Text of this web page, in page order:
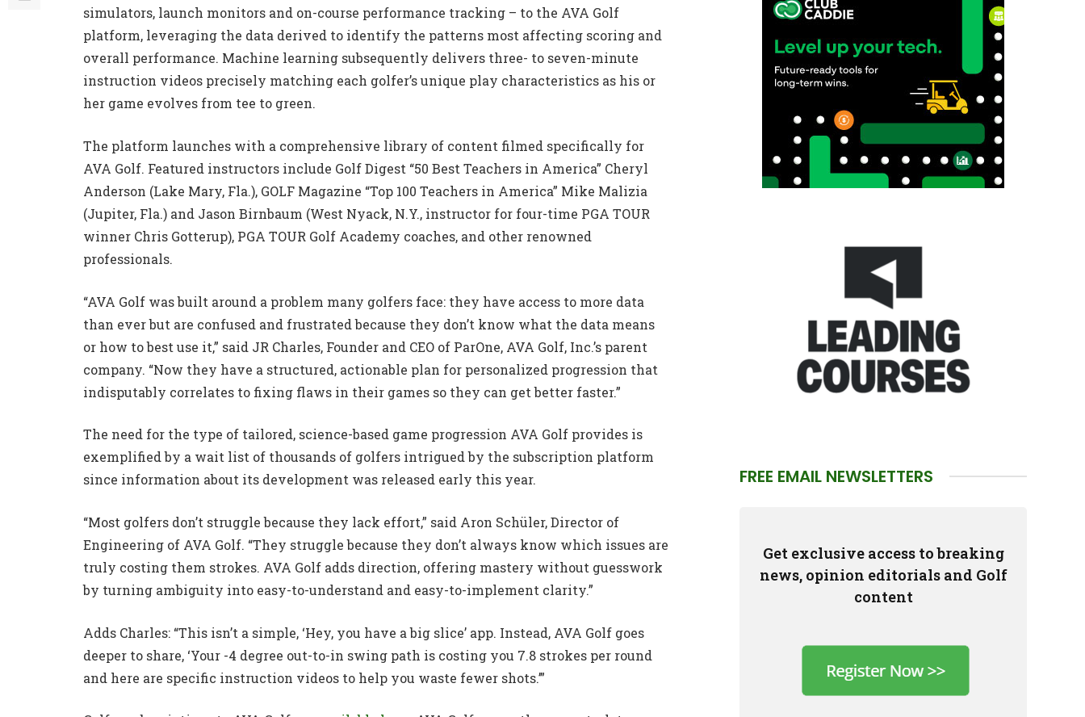
simulators, launch monitors and on-course performance tracking – to the AVA Golf
platform, leveraging the data derived to identify the patterns most affecting scoring and
overall performance. Machine learning subsequently delivers three- to seven-minute
instruction videos precisely matching each golfer’s unique play characteristics as his or
her game evolves from tee to green.
The platform launches with a comprehensive library of content filmed specifically for
AVA Golf. Featured instructors include Golf Digest “50 Best Teachers in America” Cheryl
Anderson (Lake Mary, Fla.), GOLF Magazine “Top 100 Teachers in America” Mike Malizia
(Jupiter, Fla.) and Jason Birnbaum (West Nyack, N.Y., instructor for four-time PGA TOUR
winner Chris Gotterup), PGA TOUR Golf Academy coaches, and other renowned
professionals.
“AVA Golf was built around a problem many golfers face: they have access to more data
than ever but are confused and frustrated because they don’t know what the data means
or how to best use it,” said JR Charles, Founder and CEO of ParOne, AVA Golf, Inc.’s parent
company. “Now they have a structured, actionable plan for personalized progression that
indisputably correlates to fixing flaws in their games so they can get better faster.”
The need for the type of tailored, science-based game progression AVA Golf provides is
exemplified by a wait list of thousands of golfers intrigued by the subscription platform
since information about its development was released early this year.
“Most golfers don’t struggle because they lack effort,” said Aron Schüler, Director of
Engineering of AVA Golf. “They struggle because they don’t always know which issues are
truly costing them strokes. AVA Golf adds direction, offering mastery without guesswork
by turning ambiguity into easy-to-understand and easy-to-implement clarity.”
Adds Charles: “This isn’t a simple, ‘Hey, you have a big slice’ app. Instead, AVA Golf goes
deeper to share, ‘Your -4 degree out-to-in swing path is costing you 7.8 strokes per round
and here are specific instruction videos to help you waste fewer shots.’”
FREE EMAIL NEWSLETTERS
Get exclusive access to breaking
news, opinion editorials and Golf
content